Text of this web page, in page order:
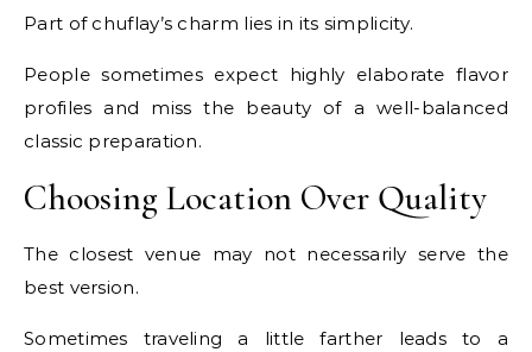
Part of chuflay’s charm lies in its simplicity.
People sometimes expect highly elaborate flavor
profiles and miss the beauty of a well-balanced
classic preparation.
Choosing Location Over Quality
The closest venue may not necessarily serve the
best version.
Sometimes traveling a little farther leads to a